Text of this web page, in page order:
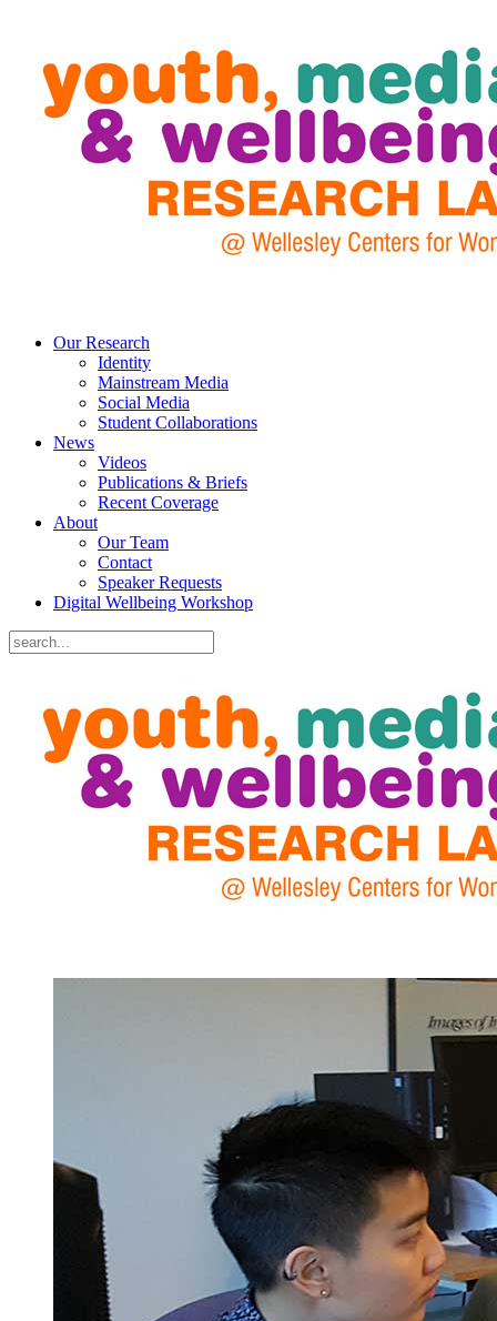
Our Research
Identity
Mainstream Media
Social Media
Student Collaborations
News
Videos
Publications & Briefs
Recent Coverage
About
Our Team
Contact
Speaker Requests
Digital Wellbeing Workshop